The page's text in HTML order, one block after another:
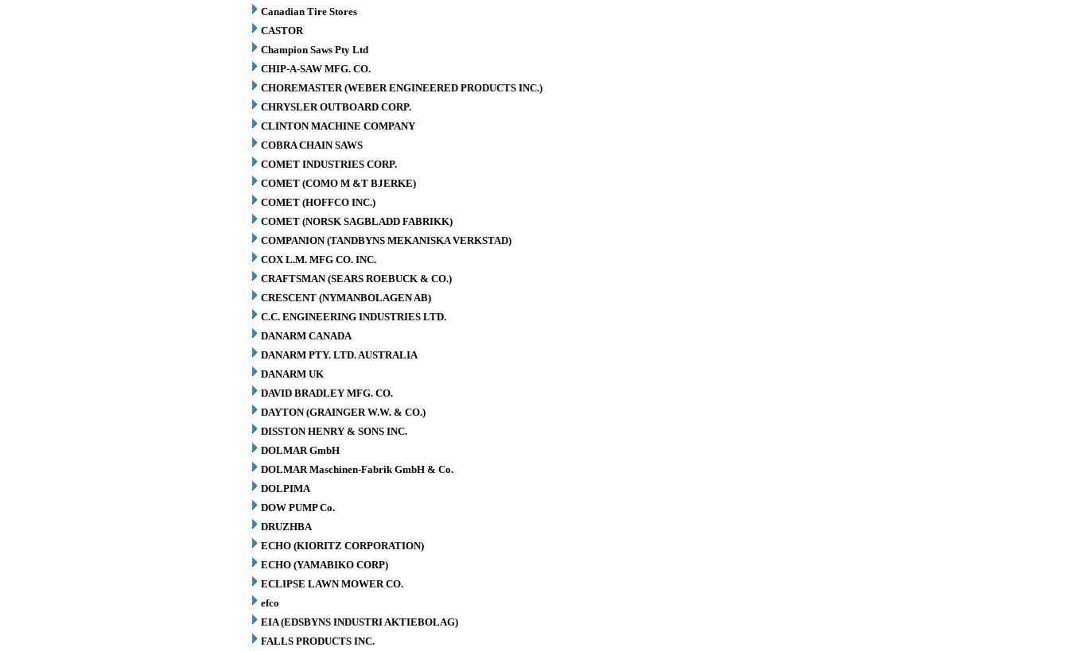
Canadian Tire Stores
CASTOR
Champion Saws Pty Ltd
CHIP-A-SAW MFG. CO.
CHOREMASTER (WEBER ENGINEERED PRODUCTS INC.)
CHRYSLER OUTBOARD CORP.
CLINTON MACHINE COMPANY
COBRA CHAIN SAWS
COMET INDUSTRIES CORP.
COMET (COMO M &T BJERKE)
COMET (HOFFCO INC.)
COMET (NORSK SAGBLADD FABRIKK)
COMPANION (TANDBYNS MEKANISKA VERKSTAD)
COX L.M. MFG CO. INC.
CRAFTSMAN (SEARS ROEBUCK & CO.)
CRESCENT (NYMANBOLAGEN AB)
C.C. ENGINEERING INDUSTRIES LTD.
DANARM CANADA
DANARM PTY. LTD. AUSTRALIA
DANARM UK
DAVID BRADLEY MFG. CO.
DAYTON (GRAINGER W.W. & CO.)
DISSTON HENRY & SONS INC.
DOLMAR GmbH
DOLMAR Maschinen-Fabrik GmbH & Co.
DOLPIMA
DOW PUMP Co.
DRUZHBA
ECHO (KIORITZ CORPORATION)
ECHO (YAMABIKO CORP)
ECLIPSE LAWN MOWER CO.
efco
EIA (EDSBYNS INDUSTRI AKTIEBOLAG)
FALLS PRODUCTS INC.